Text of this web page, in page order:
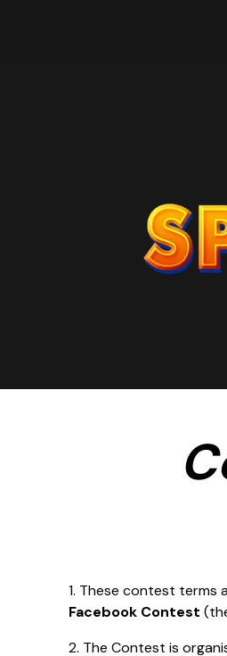
1. These contest terms
Facebook Contest
2. The Contest is